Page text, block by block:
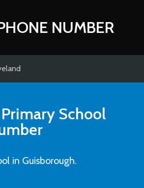
NUMBER
School
in Guisborough.